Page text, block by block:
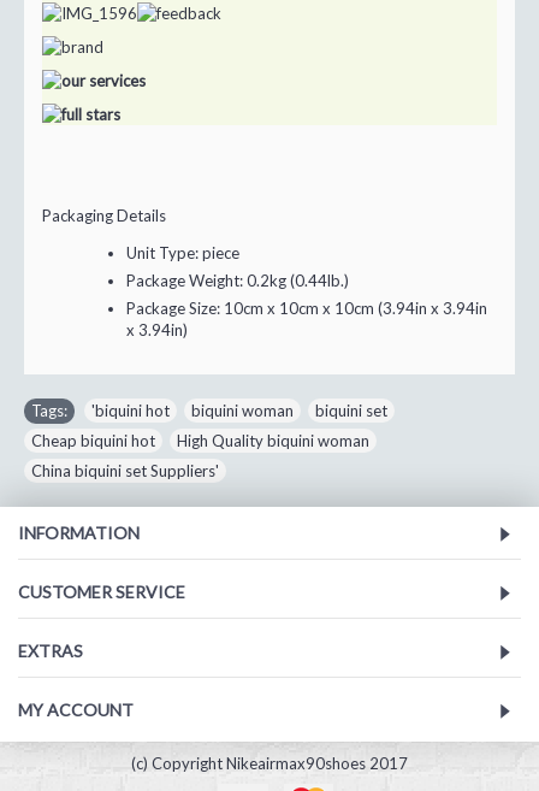
Packaging Details
Unit Type:piece
Package Weight:0.2kg (0.44lb.)
Package Size: 10cm x 10cm x 10cm (3.94in x 3.94in
x 3.94in)
Tags: 'biquini hot biquini woman biquini set
Cheap biquini hot
High Quality biquini woman
China biquini set Suppliers'
INFORMATION
CUSTOMER SERVICE
EXTRAS
MY ACCOUNT
(c) Copyright Nikeairmax90shoes 2017